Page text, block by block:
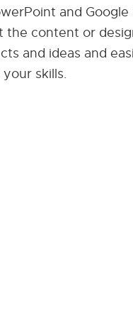
and Google
the content or
and ideas and
skills.